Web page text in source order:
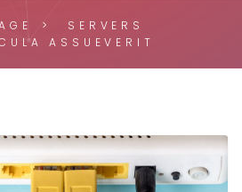
SERVERS
ASSUEVERIT